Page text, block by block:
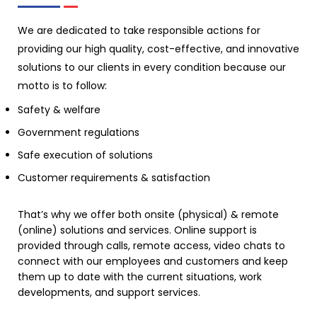
We are dedicated to take responsible actions for
providing our high quality, cost-effective, and innovative
solutions to our clients in every condition because our
motto is to follow:
Safety & welfare
Government regulations
Safe execution of solutions
Customer requirements & satisfaction
That’s why we offer both onsite (physical) & remote
(online) solutions and services. Online support is
provided through calls, remote access, video chats to
connect with our employees and customers and keep
them up to date with the current situations, work
developments, and support services.